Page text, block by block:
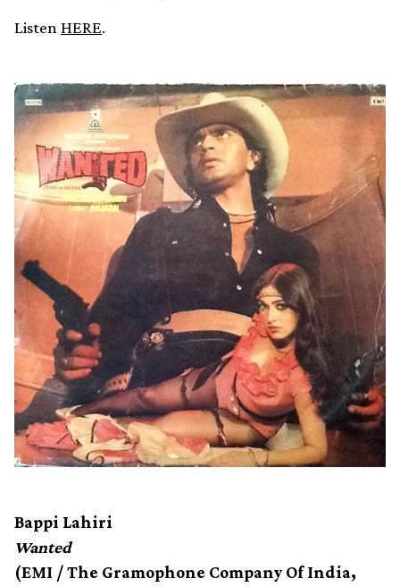
Listen HERE.
Bappi Lahiri
Wanted
(EMI / The Gramophone Company Of India,